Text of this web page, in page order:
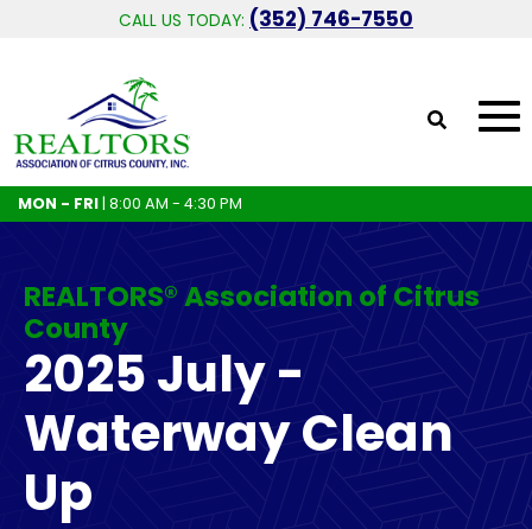
CALL US TODAY: (352) 746-7550
MON - FRI| 8:00 AM - 4:30 PM
REALTORS® Association of Citrus
County
2025 July -
Waterway Clean
Up